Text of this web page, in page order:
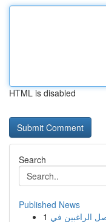
HTML is disabled
Search
Published News
1